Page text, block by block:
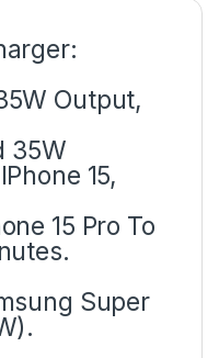
Output,
35W
15,
15 Pro To
Super